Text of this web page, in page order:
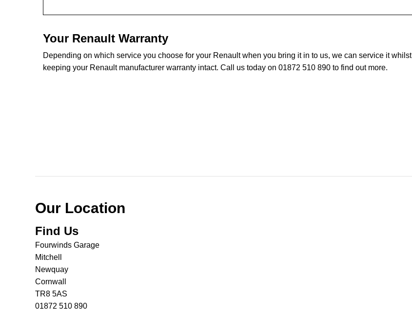
Your Renault Warranty
Depending on which service you choose for your Renault when you bring it in to us, we can service it whilst
keeping your Renault manufacturer warranty intact. Call us today on 01872 510 890 to find out more.
Our Location
Find Us
Fourwinds Garage
Mitchell
Newquay
Cornwall
TR8 5AS
01872 510 890